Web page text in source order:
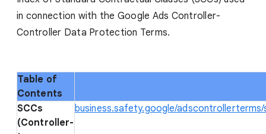
in connection with the Google Ads Controller-
Controller Data Protection Terms.
Table of
Contents
SCCs
(Controller-
business.safety.google/